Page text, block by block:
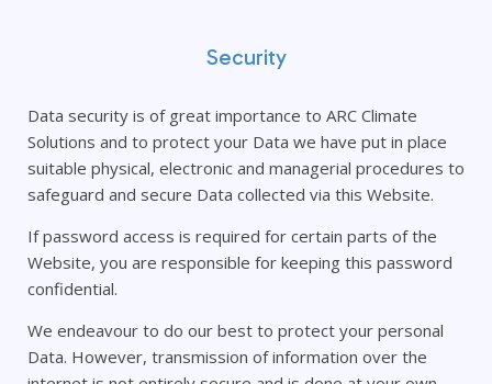
Security
Data security is of great importance to ARC Climate
Solutions and to protect your Data we have put in place
suitable physical, electronic and managerial procedures to
safeguard and secure Data collected via this Website.
If password access is required for certain parts of the
Website, you are responsible for keeping this password
confidential.
We endeavour to do our best to protect your personal
Data. However, transmission of information over the